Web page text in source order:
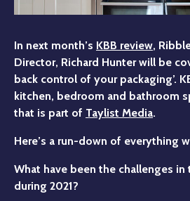
In next month’s KBB review,
Director, Richard Hunter will be
back control of your packaging’.
kitchen, bedroom and bathroom
that is part of Taylist Media.
Here’s a run-down of everything
What have been the challenges
during 2021?